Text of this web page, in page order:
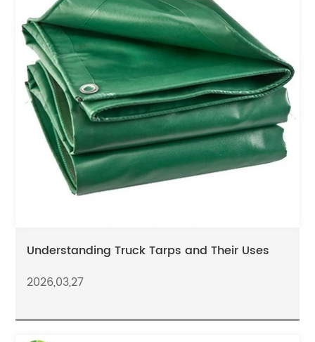
Understanding Truck Tarps and Their Uses
2026,03,27